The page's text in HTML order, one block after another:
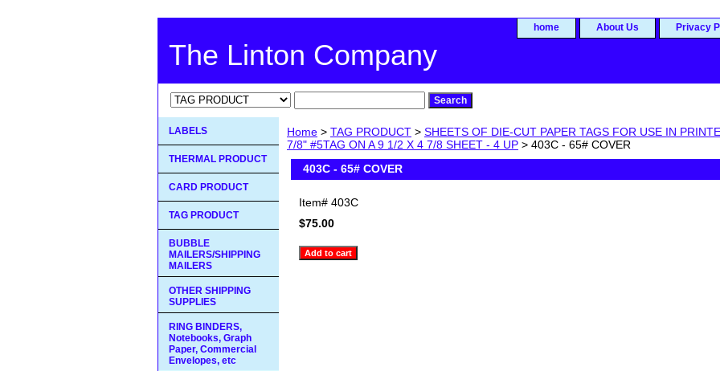
home About Us Privacy
The Linton Company
Home > TAG PRODUCT > SHEETS OF DIE-CUT PAPER TAGS FOR USE IN
7/8" #5TAG ON A 9 1/2 X 4 7/8 SHEET - 4 UP > 403C - 65# COVER
403C - 65# COVER
Item# 403C
$75.00
LABELS
THERMAL PRODUCT
CARD PRODUCT
TAG PRODUCT
BUBBLE
MAILERS/SHIPPING
MAILERS
OTHER SHIPPING
SUPPLIES
RING BINDERS,
Notebooks, Graph
Paper, Commercial
Envelopes, etc